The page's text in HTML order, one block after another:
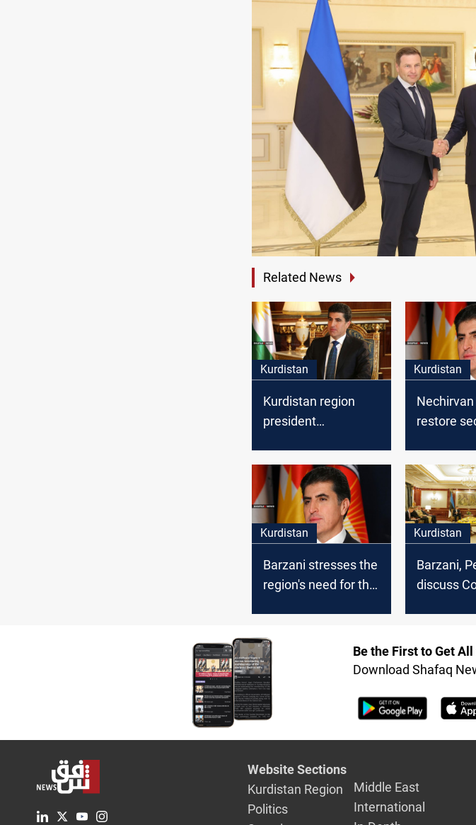
Related News
Kurdistan
Kurdistan region
president
Yazidis on the "Peak
of Summer" festivity
Kurdistan
restore
Kurdistan
Barzani stresses the
region's need for the
ISIS
Kurdistan
Barzani,
discuss
Be the First to Get
Download Shafaq
Website Sections
Kurdistan Region
Politics
Middle East
International